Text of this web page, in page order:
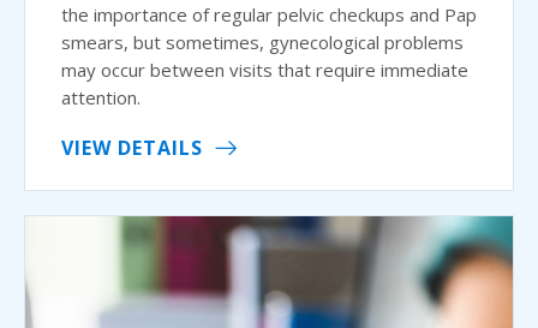
the importance of regular pelvic checkups and Pap
smears, but sometimes, gynecological problems
may occur between visits that require immediate
attention.
VIEW DETAILS